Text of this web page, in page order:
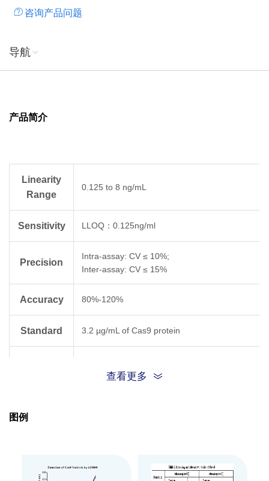
咨询产品问题
导航
产品简介
Linearity
Range
0.125 to 8 ng/mL
Sensitivity LLOQ：0.125ng/ml
Precision
Intra-assay: CV ≤ 10%;
Inter-assay: CV ≤ 15%
Accuracy 80%-120%
Standard 3.2 µg/mL of Cas9 protein
cell lysates, viral vectors, and gene-editing
reagents
signals (NLS) at the N-terminus, C-terminus,
查看更多
图例